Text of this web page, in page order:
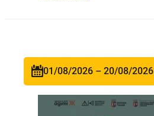
01/08/2026 – 20/08/2026